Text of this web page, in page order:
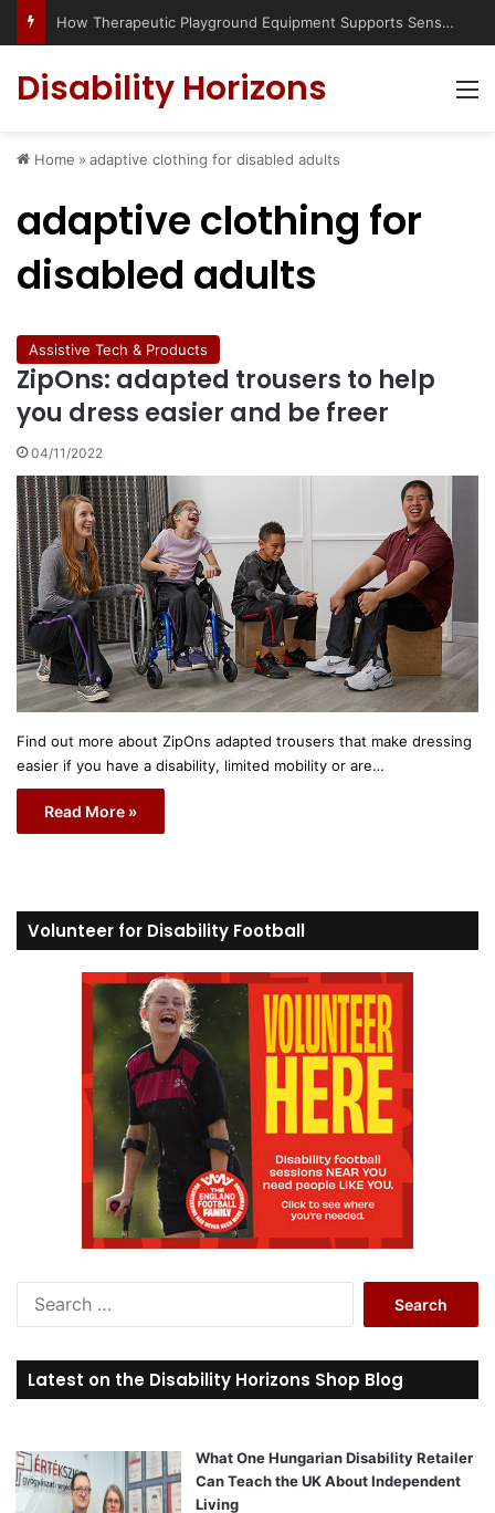
How Therapeutic Playground Equipment Supports Sensory Integration
Disability Horizons
Home » adaptive clothing for disabled adults
adaptive clothing for
disabled adults
Assistive Tech & Products
ZipOns: adapted trousers to help
you dress easier and be freer
04/11/2022
Find out more about ZipOns adapted trousers that make dressing
easier if you have a disability, limited mobility or are…
Read More »
Volunteer for Disability Football
r
c
o
r
Latest on the Disability Horizons Shop Blog
What One Hungarian Disability Retailer
Can Teach the UK About Independent
Living